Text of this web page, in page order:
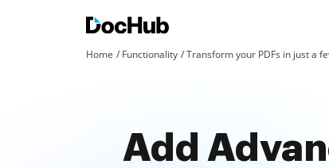
Home Functionality Transform your PDFs in just a
Add